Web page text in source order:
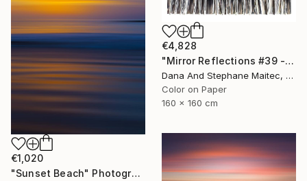
€4,828
"Mirror Reflections #39 - Limited Edition of 8" Photograph
Dana And Stephane Maitec, France
Color on Paper
160 x 160 cm
€1,020
"Sunset Beach" Photograph